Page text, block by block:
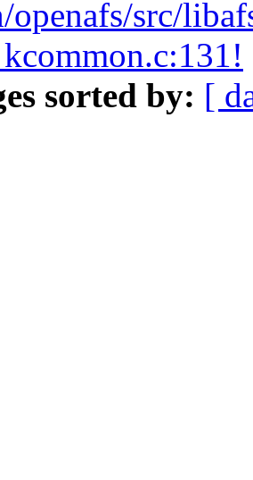
openafs/src/
sorted by: [